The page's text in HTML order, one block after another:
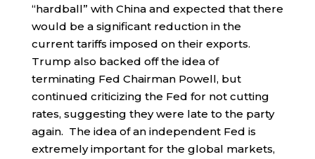
“hardball” with China and expected that there
would be a significant reduction in the
current tariffs imposed on their exports.
Trump also backed off the idea of
terminating Fed Chairman Powell, but
continued criticizing the Fed for not cutting
rates, suggesting they were late to the party
again. The idea of an independent Fed is
extremely important for the global markets,